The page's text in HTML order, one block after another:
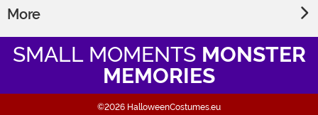
More
SMALL MOMENTS MONSTER
MEMORIES
©2026 HalloweenCostumes.eu